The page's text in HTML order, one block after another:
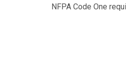
NFPA Code One